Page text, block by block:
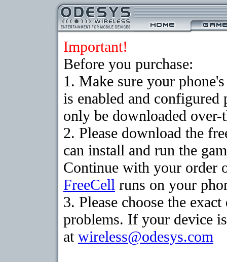
Important!
Before you purchase:
1. Make sure your
is enabled and
only be downloaded
2. Please download the
can install and run the
Continue with your order
FreeCell runs on your
3. Please choose the
problems. If your device
at wireless@odesys.com